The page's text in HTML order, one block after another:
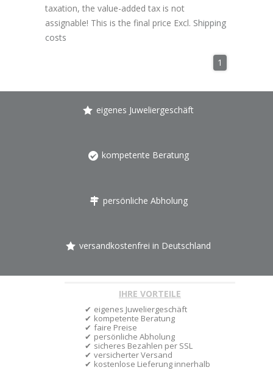
taxation, the value-added tax is not
assignable! This is the final price Excl. Shipping
costs
1
eigenes Juweliergeschäft
kompetente Beratung
persönliche Abholung
versandkostenfrei in Deutschland
IHRE VORTEILE
eigenes Juweliergeschäft
kompetente Beratung
faire Preise
persönliche Abholung
sicheres Bezahlen per SSL
versicherter Versand
kostenlose Lieferung innerhalb